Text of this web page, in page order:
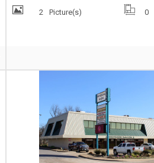
2 Picture(s) 0